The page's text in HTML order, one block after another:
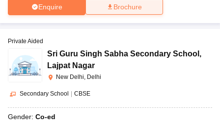
Enquire Brochure
Private Aided
Sri Guru Singh Sabha Secondary School ,
Lajpat Nagar
New Delhi, Delhi
Secondary School CBSE
Gender: Co-ed